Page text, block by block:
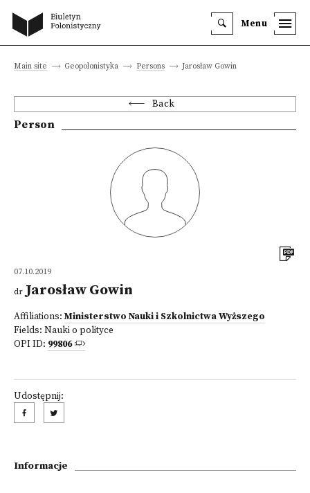
Menu
Main site Geopolonistyka Persons Jarosław Gowin
Back
Person
07.10.2019
dr Jarosław Gowin
Affiliations:Ministerstwo Nauki i Szkolnictwa Wyższego
Fields: Nauki o polityce
OPI ID: 99806
Udostępnij:
Informacje